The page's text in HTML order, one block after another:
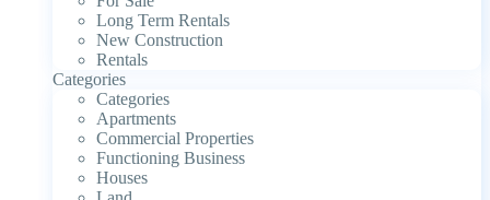
Long Term Rentals
New Construction
Rentals
Categories
Categories
Apartments
Commercial Properties
Functioning Business
Houses